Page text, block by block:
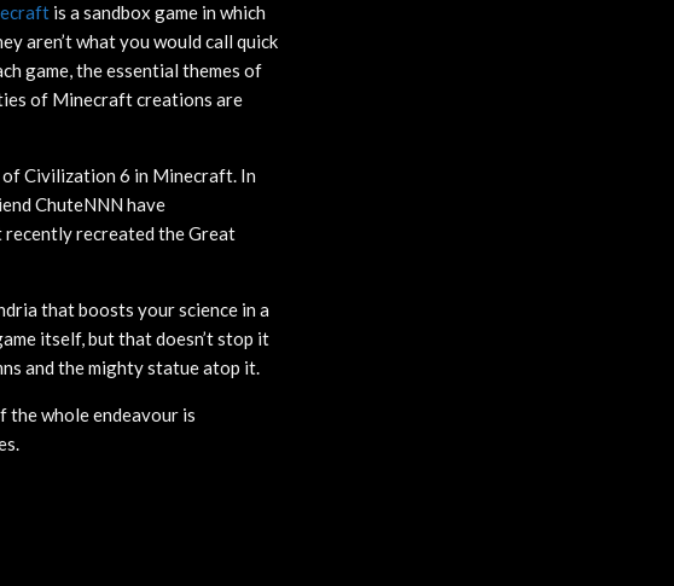
is a sandbox game in which
aren’t what you would call quick
game, the essential themes of
of Minecraft creations are
of Civilization 6 in Minecraft. In
ChuteNNN have
recently recreated the Great
that boosts your science in a
itself, but that doesn’t stop it
and the mighty statue atop it.
the whole endeavour is